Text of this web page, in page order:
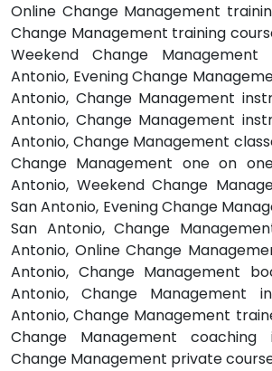
Online Change Management
Change Management training
Weekend Change
Antonio, Evening Change
Antonio, Change Management
Antonio, Change Management
Antonio, Change Management
Change Management one on
Antonio, Weekend Change
San Antonio, Evening Change
San Antonio, Change
Antonio, Online Change
Antonio, Change Management
Antonio, Change Management
Antonio, Change Management
Change Management coaching
Change Management private